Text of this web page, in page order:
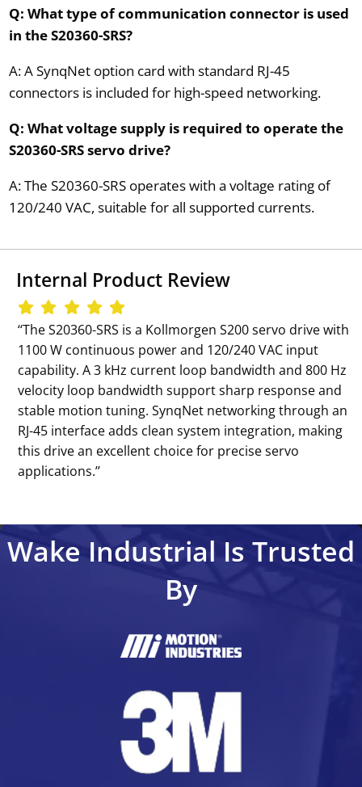
Q: What type of communication connector is used
in the S20360-SRS?
A: A SynqNet option card with standard RJ-45
connectors is included for high-speed networking.
Q: What voltage supply is required to operate the
S20360-SRS servo drive?
A: The S20360-SRS operates with a voltage rating of
120/240 VAC, suitable for all supported currents.
Internal Product Review
‘‘The S20360-SRS is a Kollmorgen S200 servo drive with
1100 W continuous power and 120/240 VAC input
capability. A 3 kHz current loop bandwidth and 800 Hz
velocity loop bandwidth support sharp response and
stable motion tuning. SynqNet networking through an
RJ-45 interface adds clean system integration, making
this drive an excellent choice for precise servo
applications.’’
Wake Industrial Is Trusted
By